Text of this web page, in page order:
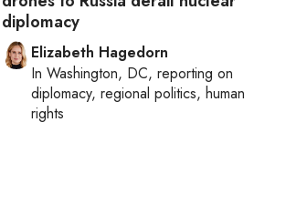
diplomacy
Elizabeth Hagedorn
In Washington, DC, reporting on
diplomacy, regional politics, human
rights